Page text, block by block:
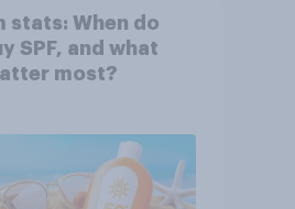
stats: When do
SPF, and what
most?